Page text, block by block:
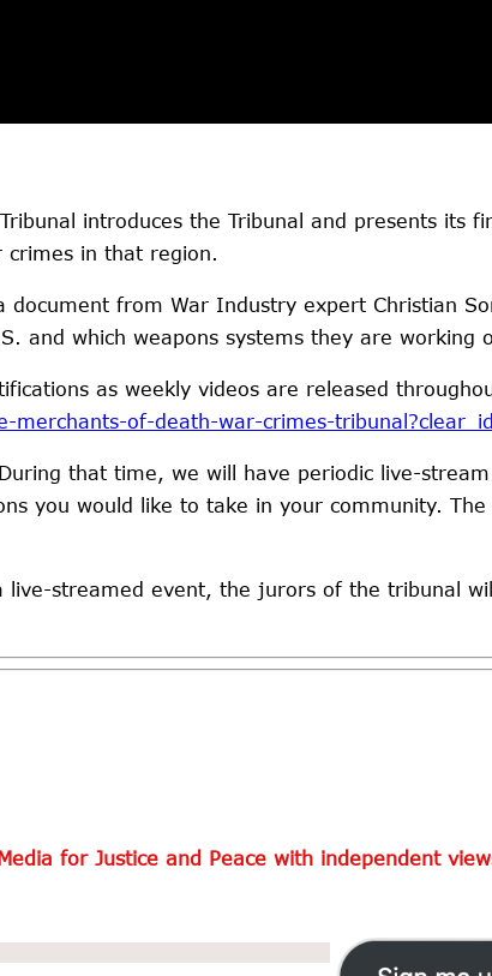
introduces the Tribunal and presents its
crimes in that region.
from War Industry expert Christian
and which weapons systems they are working
as weekly videos are released
of-death-war-crimes-
that time, we will have periodic live-
you would like to take in your community.
streamed event, the jurors of the tribunal
for Justice and Peace with independent